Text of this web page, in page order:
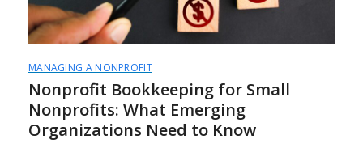
MANAGING A NONPROFIT
Nonprofit Bookkeeping for Small
Nonprofits: What Emerging
Organizations Need to Know